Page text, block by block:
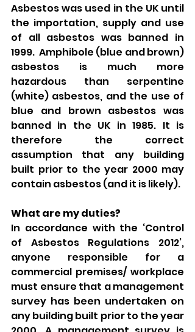
Asbestos was used in the UK until
the importation, supply and use
of all asbestos was banned in
1999.  Amphibole (blue and brown)
asbestos is much more
hazardous than serpentine
(white) asbestos, and the use of
blue and brown asbestos was
banned in the UK in 1985. It is
therefore the correct
assumption that any building
built prior to the year 2000 may
contain asbestos (and it is likely).
What are my duties?
In accordance with the ‘Control
of Asbestos Regulations 2012’,
anyone responsible for a
commercial premises/ workplace
must ensure that a management
survey has been undertaken on
any building built prior to the year